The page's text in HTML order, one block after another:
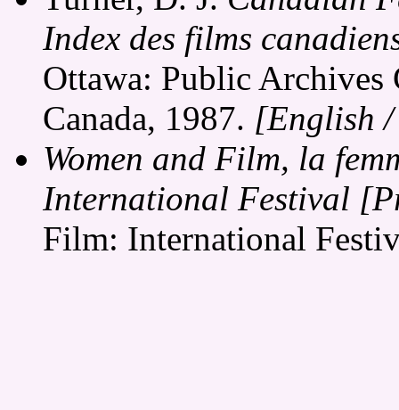
Index des films
Ottawa: Public Archives
Canada, 1987. [English
Women and Film, la
International Festival
Film: International